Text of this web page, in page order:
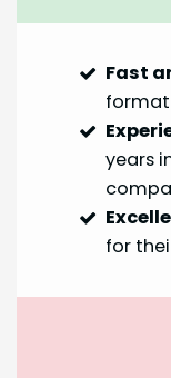
Fast
years
for